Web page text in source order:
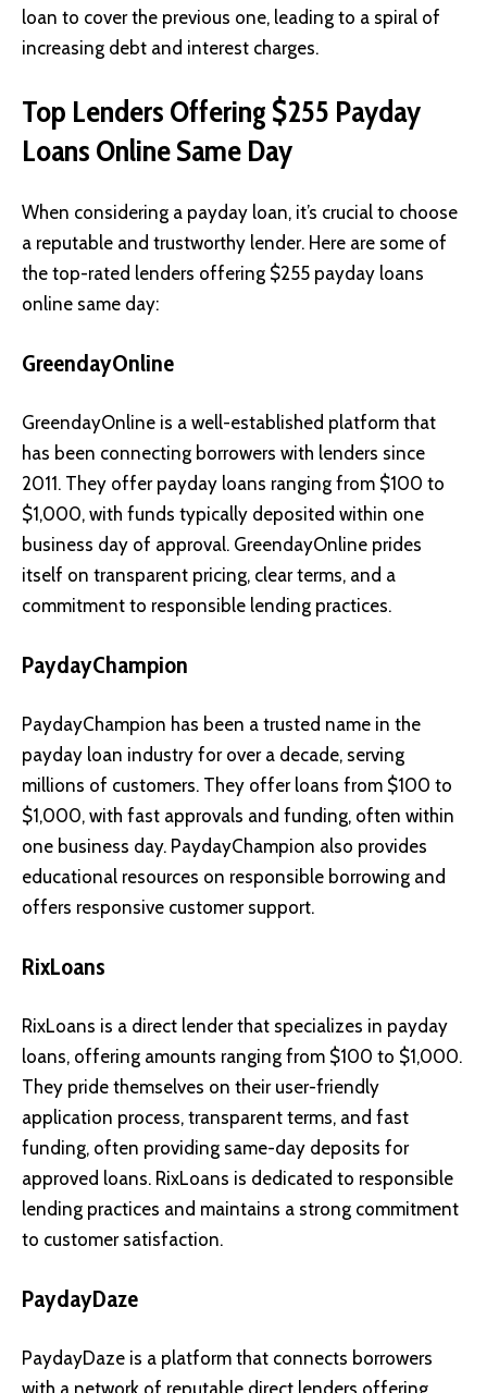
loan to cover the previous one, leading to a spiral of
increasing debt and interest charges.
Top Lenders Offering $255 Payday
Loans Online Same Day
When considering a payday loan, it’s crucial to choose
a reputable and trustworthy lender. Here are some of
the top-rated lenders offering $255 payday loans
online same day:
GreendayOnline
GreendayOnline is a well-established platform that
has been connecting borrowers with lenders since
2011. They offer payday loans ranging from $100 to
$1,000, with funds typically deposited within one
business day of approval. GreendayOnline prides
itself on transparent pricing, clear terms, and a
commitment to responsible lending practices.
PaydayChampion
PaydayChampion has been a trusted name in the
payday loan industry for over a decade, serving
millions of customers. They offer loans from $100 to
$1,000, with fast approvals and funding, often within
one business day. PaydayChampion also provides
educational resources on responsible borrowing and
offers responsive customer support.
RixLoans
RixLoans is a direct lender that specializes in payday
loans, offering amounts ranging from $100 to $1,000.
They pride themselves on their user-friendly
application process, transparent terms, and fast
funding, often providing same-day deposits for
approved loans. RixLoans is dedicated to responsible
lending practices and maintains a strong commitment
to customer satisfaction.
PaydayDaze
PaydayDaze is a platform that connects borrowers